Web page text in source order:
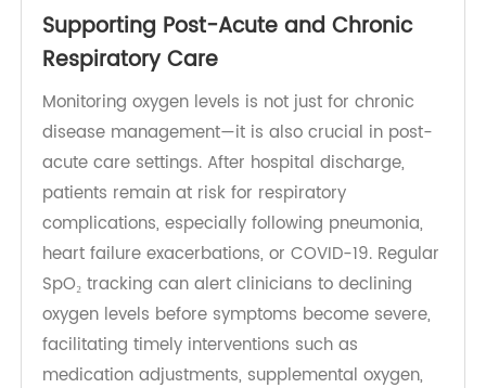
Supporting Post-Acute and Chronic
Respiratory Care
Monitoring oxygen levels is not just for chronic
disease management—it is also crucial in post-
acute care settings. After hospital discharge,
patients remain at risk for respiratory
complications, especially following pneumonia,